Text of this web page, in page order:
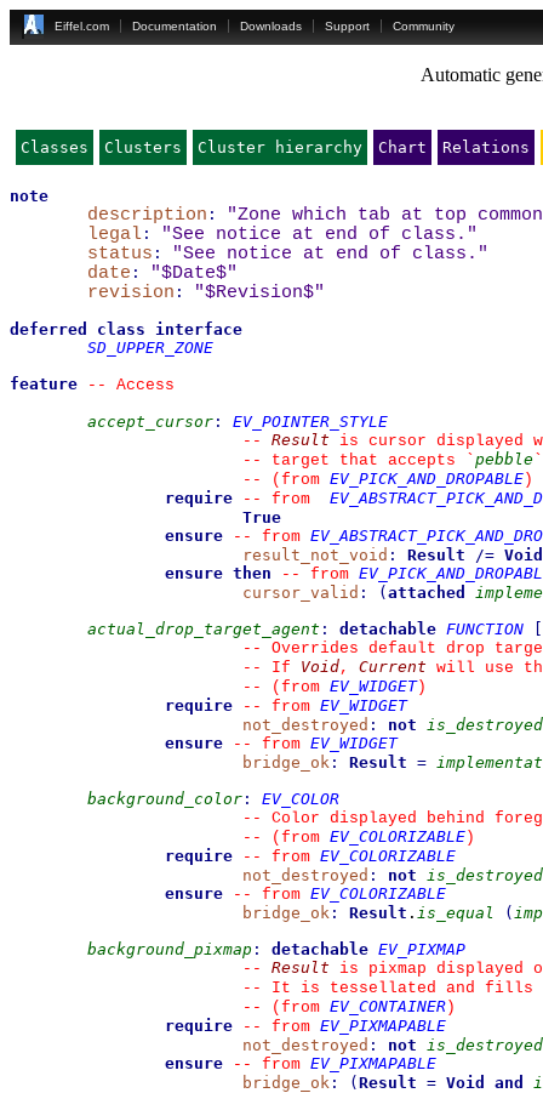
Eiffel.com Documentation Downloads Support Community
Automatic
Classes Clusters Cluster hierarchy Chart Relations
note
description :
"Zone which tab at top
legal :
"See notice at end of class."
status :
"See notice at end of class."
date :
"$Date$"
revision : "$Revision$"
deferred class interface
SD_UPPER_ZONE
feature
--
Access
accept_cursor :
EV_POINTER_STYLE
--
Result is cursor displayed
--
target that accepts ` pebble `
--
(from EV_PICK_AND_DROPABLE )
require
-- from
True
ensure
-- from
result_not_void : Result /= Void
ensure then
-- from
cursor_valid : ( attached
actual_drop_target_agent : detachable FUNCTION
--
Overrides default drop
--
If Void, Current will use
--
(from EV_WIDGET)
require
-- from EV_WIDGET
not_destroyed : not is_destroyed
ensure
-- from EV_WIDGET
bridge_ok : Result =
background_color :
EV_COLOR
--
Color displayed behind
--
(from EV_COLORIZABLE )
require
-- from EV_COLORIZABLE
not_destroyed : not is_destroyed
ensure
-- from EV_COLORIZABLE
bridge_ok : Result . is_equal (
background_pixmap : detachable EV_PIXMAP
--
Result is pixmap displayed
--
It is tessellated and fills
--
(from EV_CONTAINER )
require
-- from EV_PIXMAPABLE
not_destroyed : not is_destroyed
ensure
-- from EV_PIXMAPABLE
bridge_ok : ( Result = Void and